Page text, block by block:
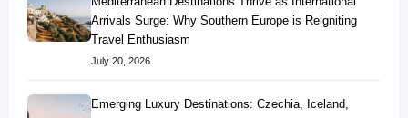
Arrivals Surge: Why Southern Europe is Reigniting
Travel Enthusiasm
July 20, 2026
Emerging Luxury Destinations: Czechia, Iceland,